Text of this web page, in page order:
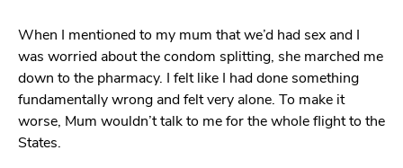
When I mentioned to my mum that we’d had sex and I
was worried about the condom splitting, she marched me
down to the pharmacy. I felt like I had done something
fundamentally wrong and felt very alone. To make it
worse, Mum wouldn’t talk to me for the whole flight to the
States.